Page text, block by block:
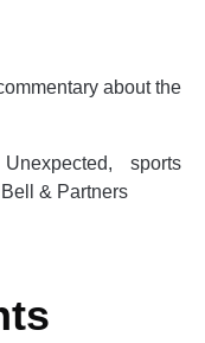
about the
sports
& Partners